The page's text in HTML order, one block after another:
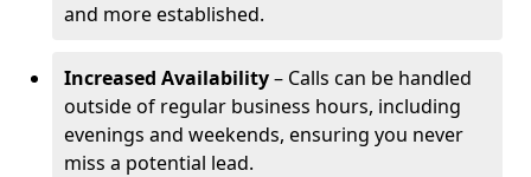
and more established.
Increased Availability– Calls can be handled
outside of regular business hours, including
evenings and weekends, ensuring you never
miss a potential lead.